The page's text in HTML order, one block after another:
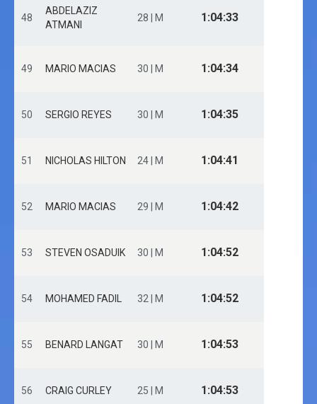
48
ABDELAZIZ
ATMANI
28 | M 1:04:33
49 MARIO MACIAS 30 | M 1:04:34
50 SERGIO REYES 30 | M 1:04:35
51 NICHOLAS HILTON 24 | M 1:04:41
52 MARIO MACIAS 29 | M 1:04:42
53 STEVEN OSADUIK 30 | M 1:04:52
54 MOHAMED FADIL 32 | M 1:04:52
55 BENARD LANGAT 30 | M 1:04:53
56 CRAIG CURLEY 25 | M 1:04:53